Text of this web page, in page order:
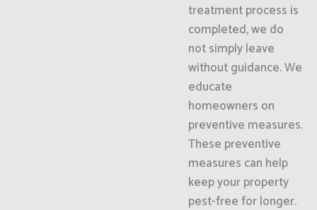
treatment process is
completed, we do
not simply leave
without guidance. We
educate
homeowners on
preventive measures.
These preventive
measures can help
keep your property
pest-free for longer.